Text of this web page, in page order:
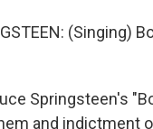
(Singing)
Springsteen's
and indictment